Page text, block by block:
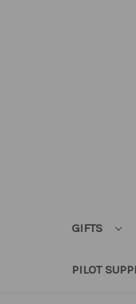
GIFTS
PILOT